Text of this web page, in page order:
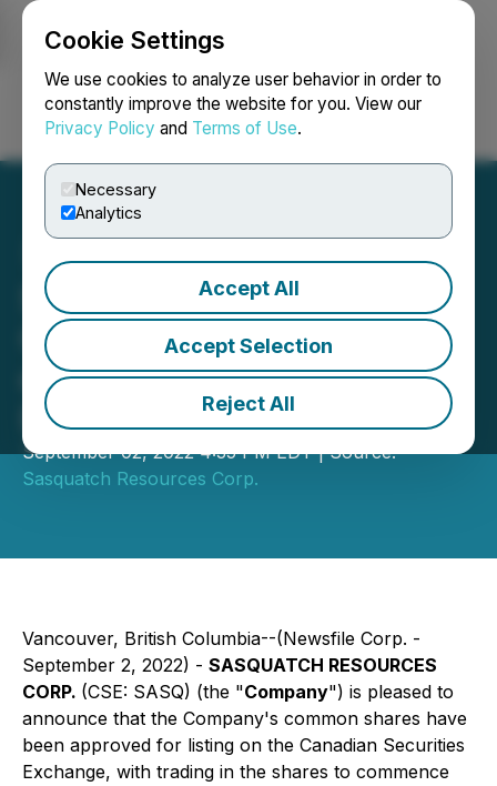
Cookie Settings
We use cookies to analyze user behavior in order to
constantly improve the website for you. View our
Privacy Policy and Terms of Use.
Necessary
Analytics
Accept All
Accept Selection
Reject All
Login Search Français
Sasquatch Resources
Corp. Announces Listing
on the Canadian Securities
Exchange
September 02, 2022 4:35 PM EDT | Source:
Sasquatch Resources Corp.
Vancouver, British Columbia--(Newsfile Corp. -
September 2, 2022) - SASQUATCH RESOURCES
CORP. (CSE: SASQ) (the "Company") is pleased to
announce that the Company's common shares have
been approved for listing on the Canadian Securities
Exchange, with trading in the shares to commence